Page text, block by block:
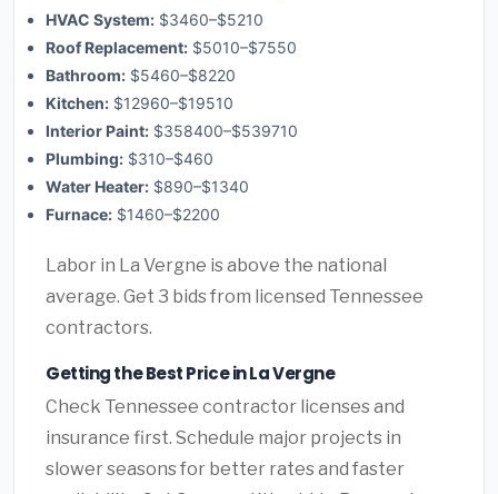
HVAC System: $3460–$5210
Roof Replacement: $5010–$7550
Bathroom: $5460–$8220
Kitchen: $12960–$19510
Interior Paint: $358400–$539710
Plumbing: $310–$460
Water Heater: $890–$1340
Furnace: $1460–$2200
Labor in La Vergne is above the national
average. Get 3 bids from licensed Tennessee
contractors.
Getting the Best Price in La Vergne
Check Tennessee contractor licenses and
insurance first. Schedule major projects in
slower seasons for better rates and faster